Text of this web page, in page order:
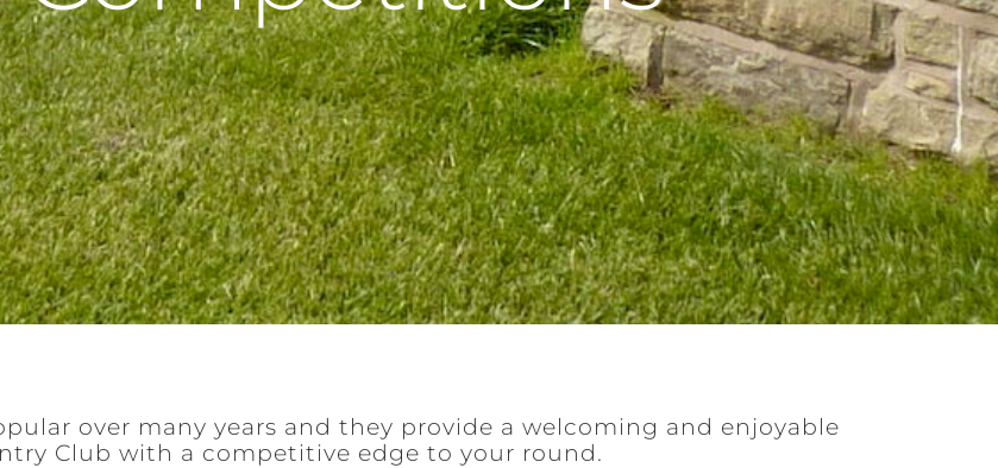
over many years and they provide a welcoming and enjoyable
Club with a competitive edge to your round.